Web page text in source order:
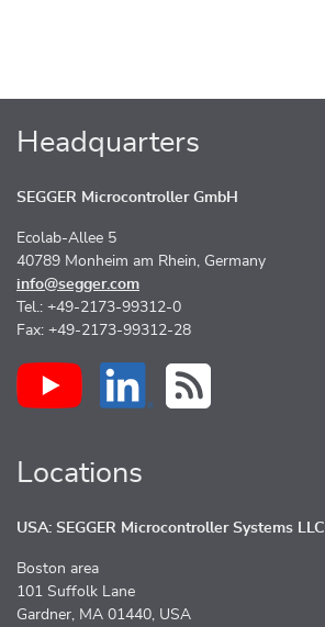
Headquarters
SEGGER Microcontroller GmbH
Ecolab-Allee 5
40789 Monheim am Rhein, Germany
info@segger.com
Tel.: +49-2173-99312-0
Fax: +49-2173-99312-28
Locations
USA: SEGGER Microcontroller Systems LLC
Boston area
101 Suffolk Lane
Gardner, MA 01440, USA